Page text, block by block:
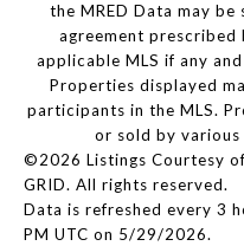
the MRED Data may
agreement prescribed
applicable MLS if any
Properties displayed
participants in the MLS.
or sold by
©2026 Listings Courtesy
GRID. All rights reserved.
Data is refreshed every 3
PM UTC on 5/29/2026.